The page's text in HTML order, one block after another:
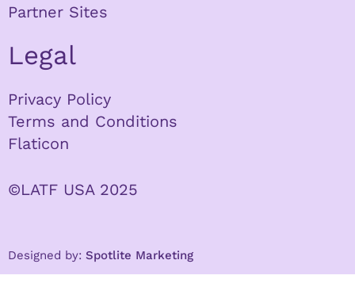
Partner Sites
Legal
Privacy Policy
Terms and Conditions
Flaticon
©LATF USA 2025
Designed by: Spotlite Marketing